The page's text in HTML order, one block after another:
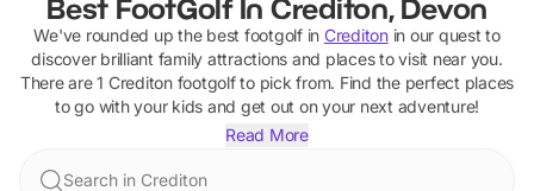
Best FootGolf In Crediton, Devon
We've rounded up the best footgolfin Creditonin our quest to
discover brilliant family attractions and places to visit near you.
There are1 Crediton footgolfto pick from. Find the perfect places
to go with your kids and get out on your next adventure!
Read More
Search in Crediton